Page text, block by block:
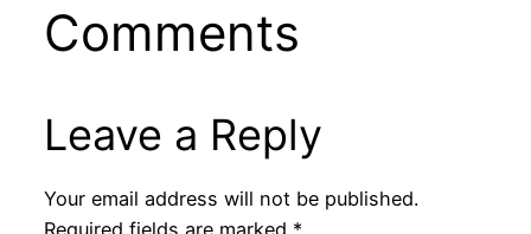
Comments
Leave a Reply
Your email address will not be published.